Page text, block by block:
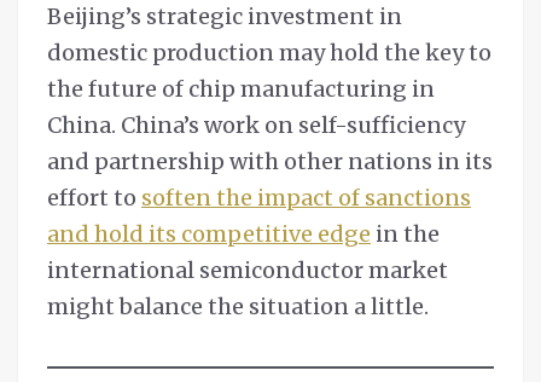
Beijing’s strategic investment in
domestic production may hold the key to
the future of chip manufacturing in
China. China’s work on self-sufficiency
and partnership with other nations in its
effort to soften the impact of sanctions
and hold its competitive edge in the
international semiconductor market
might balance the situation a little.